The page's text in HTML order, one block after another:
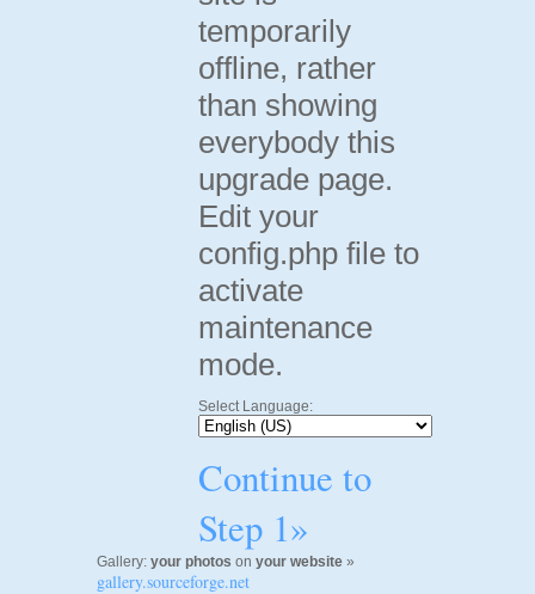
temporarily
offline, rather
than showing
everybody this
upgrade page.
Edit your
config.php file to
activate
maintenance
mode.
Select Language:
Continue to
Step 1»
Gallery: your photos on your website »
gallery.sourceforge.net